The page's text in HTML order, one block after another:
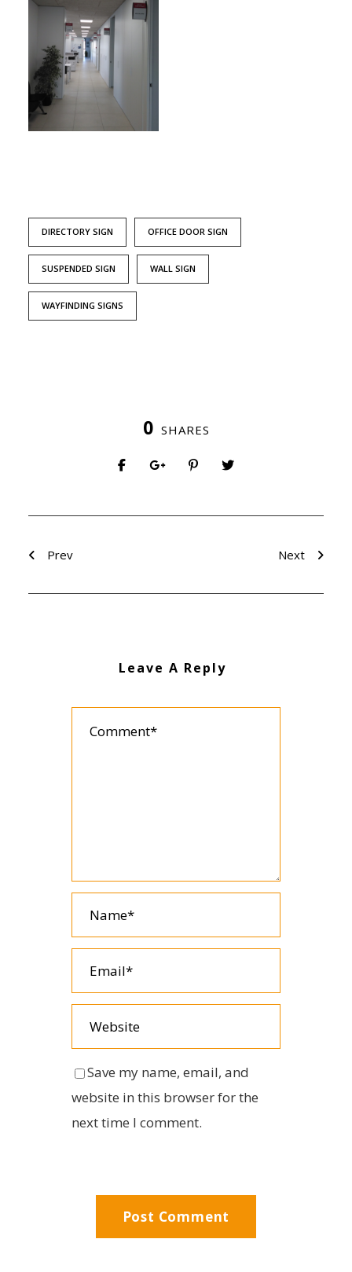
DIRECTORY SIGN OFFICE DOOR SIGN
SUSPENDED SIGN WALL SIGN
WAYFINDING SIGNS
0 SHARES
Prev Next
Leave A Reply
Save my name, email, and
website in this browser for the
next time I comment.